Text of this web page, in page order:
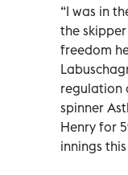
“I was in
the
freedom
regulation
spinner
Henry for
innings